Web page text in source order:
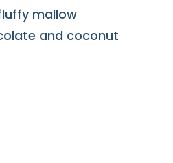
mallow
and coconut